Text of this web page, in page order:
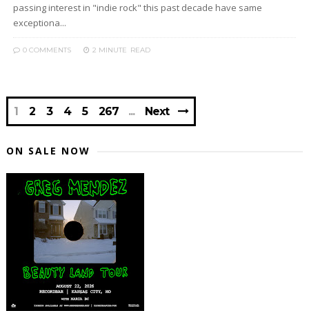
passing interest in "indie rock" this past decade have same
exceptiona...
0 COMMENTS 2 MINUTE READ
1 2 3 4 5 267 Next
ON SALE NOW